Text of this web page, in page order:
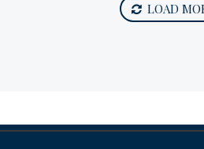
LOAD